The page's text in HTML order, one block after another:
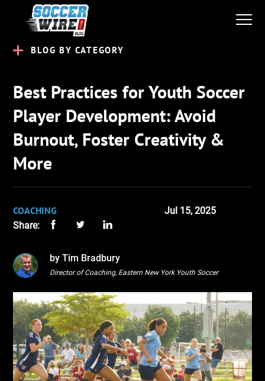
BLOG BY CATEGORY
Best Practices for Youth Soccer
Player Development: Avoid
Burnout, Foster Creativity &
More
COACHING
Jul 15, 2025
Share:
by Tim Bradbury
Director of Coaching, Eastern New York Youth Soccer